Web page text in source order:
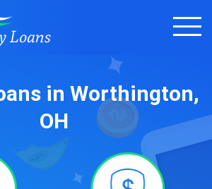
in Worthington,
OH